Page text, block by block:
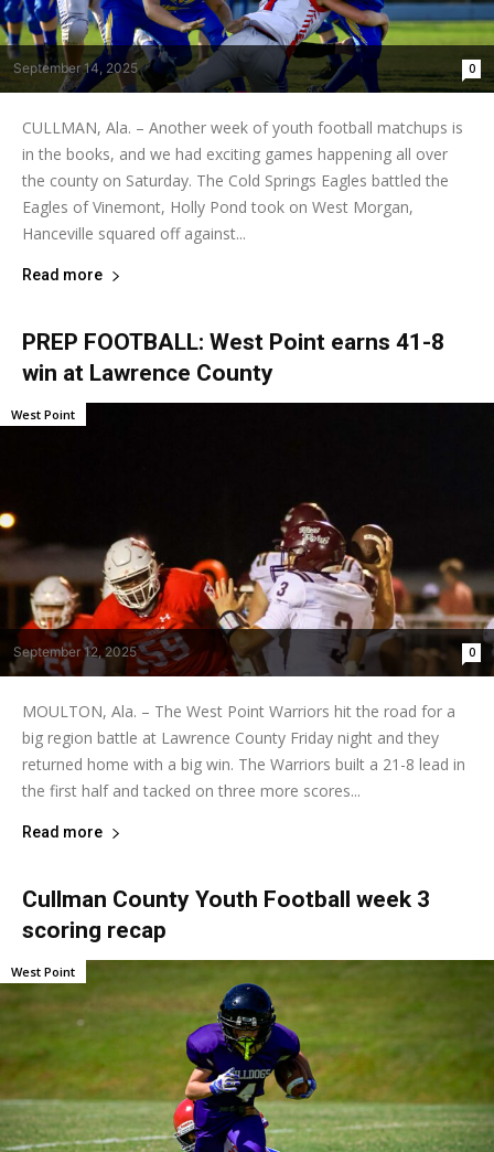
September 14, 2025 0
CULLMAN, Ala. – Another week of youth football matchups is
in the books, and we had exciting games happening all over
the county on Saturday. The Cold Springs Eagles battled the
Eagles of Vinemont, Holly Pond took on West Morgan,
Hanceville squared off against...
Read more
PREP FOOTBALL: West Point earns 41-8
win at Lawrence County
September 12, 2025 0
West Point
MOULTON, Ala. – The West Point Warriors hit the road for a
big region battle at Lawrence County Friday night and they
returned home with a big win. The Warriors built a 21-8 lead in
the first half and tacked on three more scores...
Read more
Cullman County Youth Football week 3
scoring recap
West Point